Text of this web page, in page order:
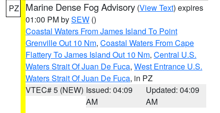
PZ Marine Dense Fog Advisory (View Text) expires
01:00 PM bySEW ()
Coastal Waters From James Island To Point
Grenville Out 10 Nm, Coastal Waters From Cape
Flattery To James Island Out 10 Nm, Central U.S.
Waters Strait Of Juan De Fuca, West Entrance U.S.
Waters Strait Of Juan De Fuca, in PZ
VTEC# 5 (NEW) Issued: 04:09
AM
Updated: 04:09
AM